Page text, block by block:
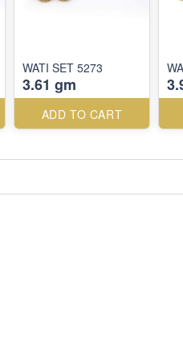
WATI SET 5273
3.61 gm
ADD TO CART